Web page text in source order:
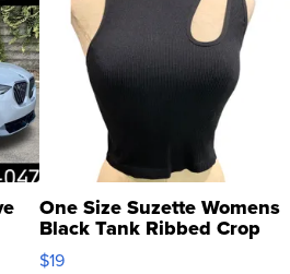
One Size Suzette Womens
Black Tank Ribbed Crop
Asymmetrical ...
$19